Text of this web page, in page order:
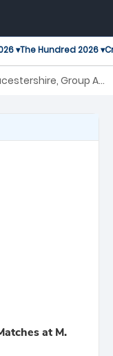
▾The Hundred 2026 ▾
Group A
at M.